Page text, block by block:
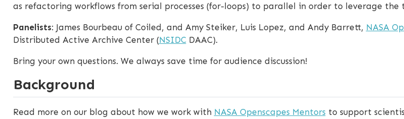
as refactoring workflows from serial processes (for-loops) to parallel in order to leverage the
Panelists: James Bourbeau of Coiled, and Amy Steiker, Luis Lopez, and Andy Barrett, NASA
Distributed Active Archive Center (NSIDCDAAC).
Bring your own questions. We always save time for audience discussion!
Background
Read more on our blog about how we work with NASA Openscapes Mentors to support